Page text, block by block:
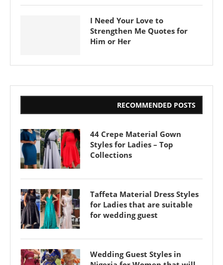
I Need Your Love to
Strengthen Me Quotes for
Him or Her
RECOMMENDED POSTS
44 Crepe Material Gown
Styles for Ladies – Top
Collections
Taffeta Material Dress Styles
for Ladies that are suitable
for wedding guest
Wedding Guest Styles in